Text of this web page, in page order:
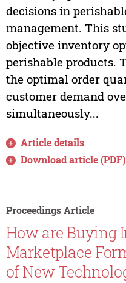
decisions in
management. This
objective inventory
perishable products.
the optimal order
customer demand
simultaneously...
Article details
Download article (PDF)
Proceedings Article
How are Buying
Marketplace
of New